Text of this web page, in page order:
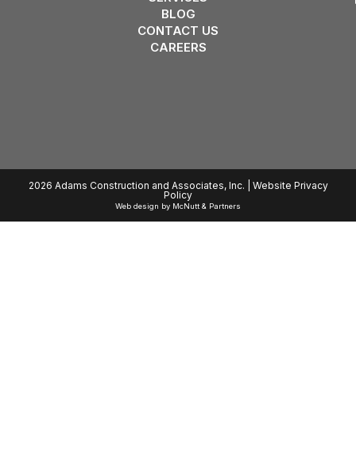
BLOG
CONTACT US
CAREERS
2026 Adams Construction and Associates, Inc. | Website Privacy
Policy
Web design by McNutt & Partners